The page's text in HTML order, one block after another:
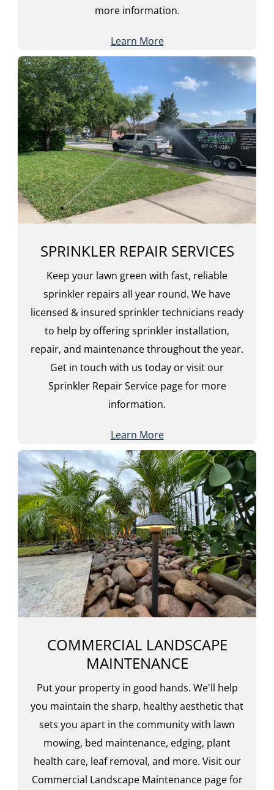
more information.
Learn More
SPRINKLER REPAIR SERVICES
Keep your lawn green with fast, reliable
sprinkler repairs all year round. We have
licensed & insured sprinkler technicians ready
to help by offering sprinkler installation,
repair, and maintenance throughout the year.
Get in touch with us today or visit our
Sprinkler Repair Service page for more
information.
Learn More
COMMERCIAL LANDSCAPE
MAINTENANCE
Put your property in good hands. We'll help
you maintain the sharp, healthy aesthetic that
sets you apart in the community with lawn
mowing, bed maintenance, edging, plant
health care, leaf removal, and more. Visit our
Commercial Landscape Maintenance page for